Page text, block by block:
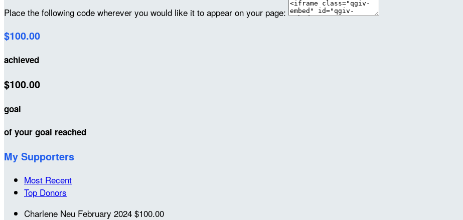
Place the following code wherever you would like it to appear on your page:
$100.00
achieved
$100.00
goal
of your goal reached
My Supporters
Most Recent
Top Donors
Charlene Neu February 2024 $100.00